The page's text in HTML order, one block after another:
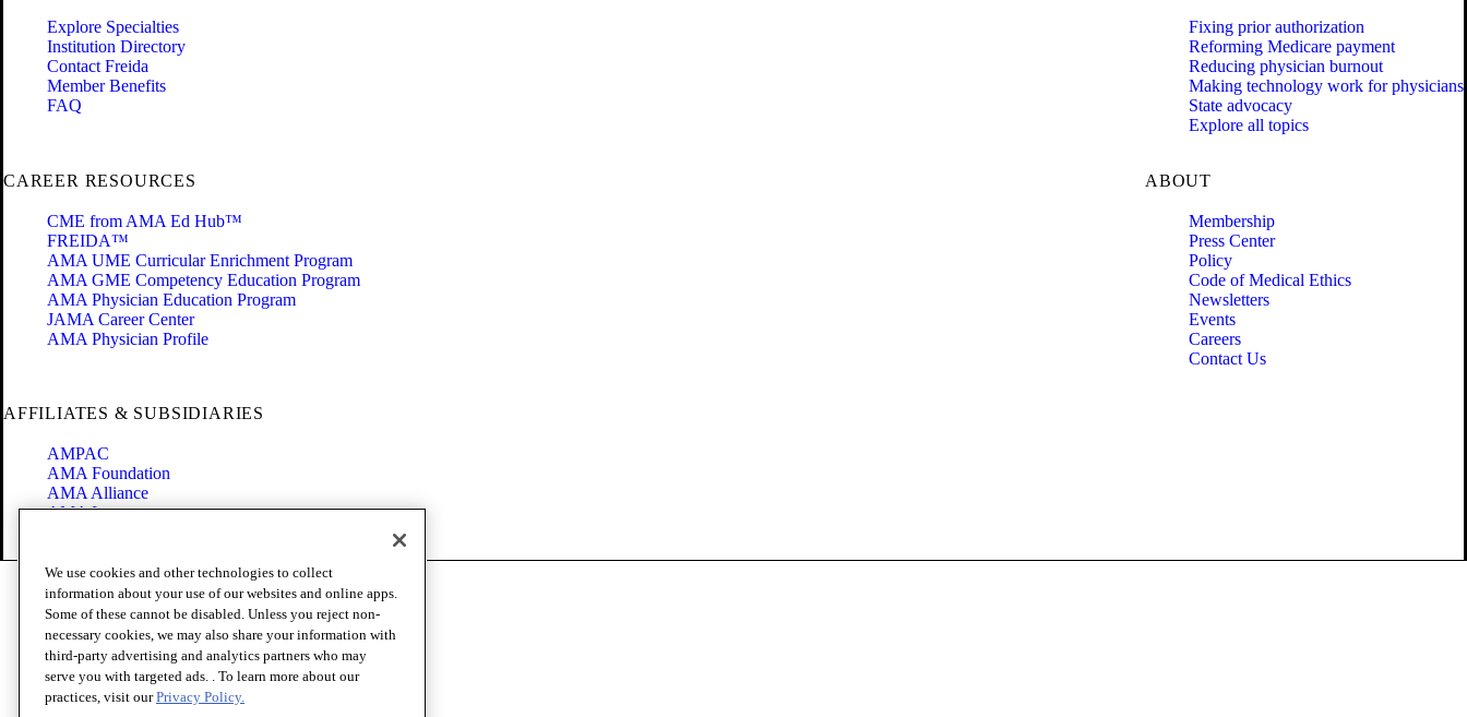
Explore Specialties
Institution Directory
Contact Freida
Member Benefits
FAQ
Fixing prior authorization
Reforming Medicare payment
Reducing physician burnout
Making technology work for physicians
State advocacy
Explore all topics
CAREER RESOURCES
CME from AMA Ed Hub™
FREIDA™
AMA UME Curricular Enrichment Program
AMA GME Competency Education Program
AMA Physician Education Program
JAMA Career Center
AMA Physician Profile
ABOUT
Membership
Press Center
Policy
Code of Medical Ethics
Newsletters
Events
Careers
Contact Us
AFFILIATES & SUBSIDIARIES
AMPAC
AMA Foundation
AMA Alliance
AMA Insurance
Code of Conduct
Terms of Use
Privacy Policy
Website Accessibility
Share Your Screen
Cookie Settings
We use cookies and other technologies to collect
information about your use of our websites and online apps.
Some of these cannot be disabled. Unless you reject non-
necessary cookies, we may also share your information with
third-party advertising and analytics partners who may
serve you with targeted ads. . To learn more about our
practices, visit ourPrivacy Policy.